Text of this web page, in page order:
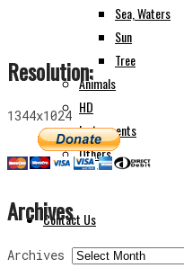
Sea, Waters
Sun
Tree
Animals
HD
Instruments
Others
Contact Us
Resolution:
1344x1024
Archives
Archives